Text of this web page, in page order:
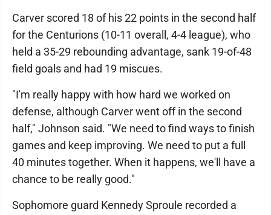
Carver scored 18 of his 22 points in the second half
for the Centurions (10-11 overall, 4-4 league), who
held a 35-29 rebounding advantage, sank 19-of-48
field goals and had 19 miscues.
"I'm really happy with how hard we worked on
defense, although Carver went off in the second
half," Johnson said. "We need to find ways to finish
games and keep improving. We need to put a full
40 minutes together. When it happens, we'll have a
chance to be really good."
Sophomore guard Kennedy Sproule recorded a